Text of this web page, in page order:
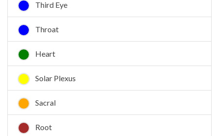
Third Eye
Throat
Heart
Solar Plexus
Sacral
Root